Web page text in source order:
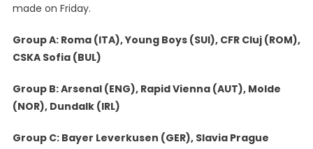
made on Friday.
Group A: Roma (ITA), Young Boys (SUI), CFR Cluj (ROM),
CSKA Sofia (BUL)
Group B: Arsenal (ENG), Rapid Vienna (AUT), Molde
(NOR), Dundalk (IRL)
Group C: Bayer Leverkusen (GER), Slavia Prague